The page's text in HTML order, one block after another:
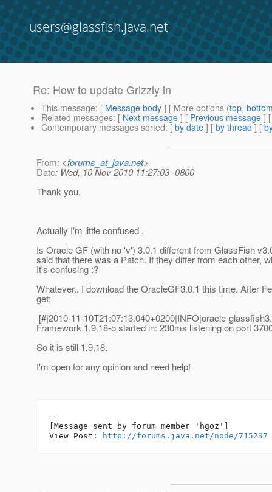
users@glassfish.java.net
Re: How to update Grizzly in
This message: [ Message body ] [ More options (top,
Related messages: [ Next message ] [ Previous message ]
Contemporary messages sorted: [ by date ] [ by thread ] [
From: <forums_at_java.net>
Date: Wed, 10 Nov 2010 11:27:03 -0800
Thank you,
Actually I'm little confused .
Is Oracle GF (with no 'v') 3.0.1 different from GlassFish
said that there was a Patch. If they differ from each other,
It's confusing :?
Whatever.. I download the OracleGF3.0.1 this time. After
get:
[#|2010-11-10T21:07:13.040+0200|INFO|oracle-
Framework 1.9.18-o started in: 230ms listening on port
So it is still 1.9.18.
I'm open for any opinion and need help!
--
[Message sent by forum member 'hgoz']
View Post:
http://forums.java.net/node/715237